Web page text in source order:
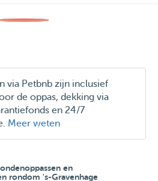
via Petbnb zijn inclusief
de oppas, dekking via
en 24/7
Meer weten
en
rondom 's-Gravenhage